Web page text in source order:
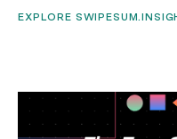
EXPLORE